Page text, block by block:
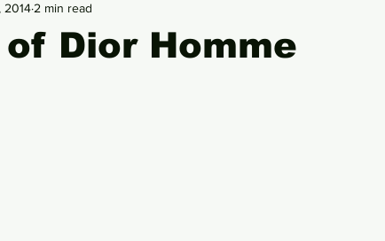
Interview
Dior Homme
2014 2 min read
stars.